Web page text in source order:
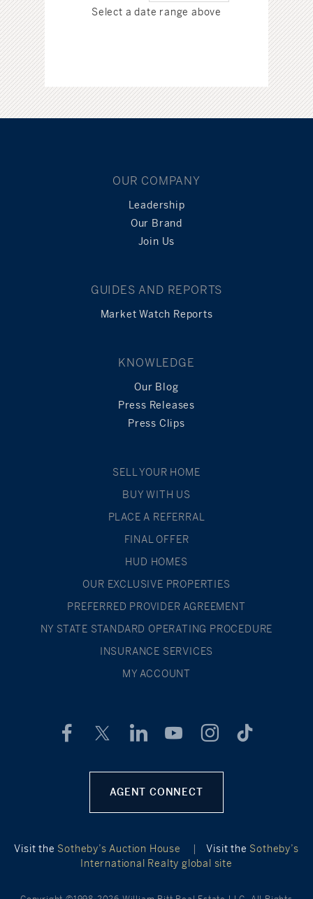
Select a date range above
OUR COMPANY
Leadership
Our Brand
Join Us
GUIDES AND REPORTS
Market Watch Reports
KNOWLEDGE
Our Blog
Press Releases
Press Clips
SELL YOUR HOME
BUY WITH US
PLACE A REFERRAL
FINAL OFFER
HUD HOMES
OUR EXCLUSIVE PROPERTIES
PREFERRED PROVIDER AGREEMENT
NY STATE STANDARD OPERATING PROCEDURE
INSURANCE SERVICES
MY ACCOUNT
AGENT CONNECT
Visit the Sotheby’s Auction House | Visit the Sotheby’s
International Realty global site